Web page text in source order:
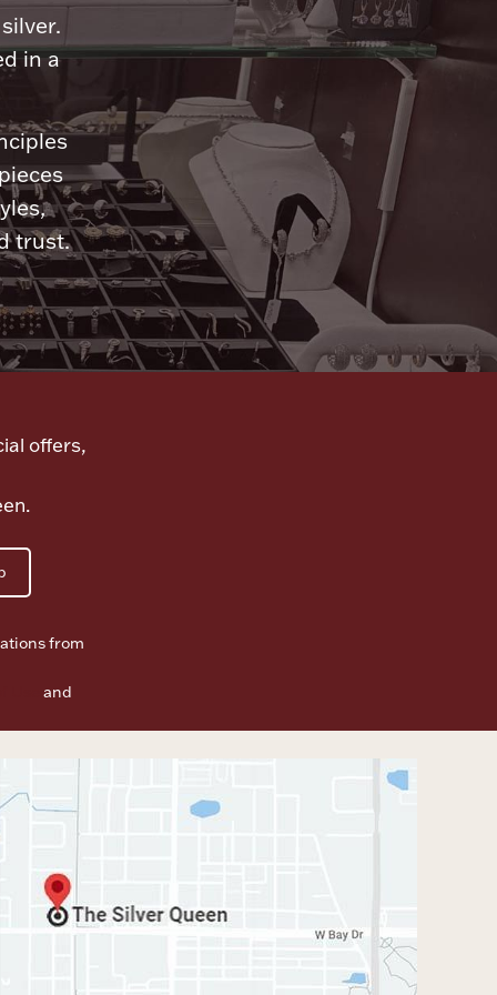
in a
trust.
offers,
from
and